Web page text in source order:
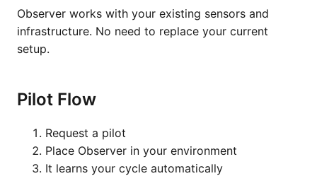
Observer works with your existing sensors and
infrastructure. No need to replace your current
setup.
Pilot Flow
Request a pilot
Place Observer in your environment
It learns your cycle automatically